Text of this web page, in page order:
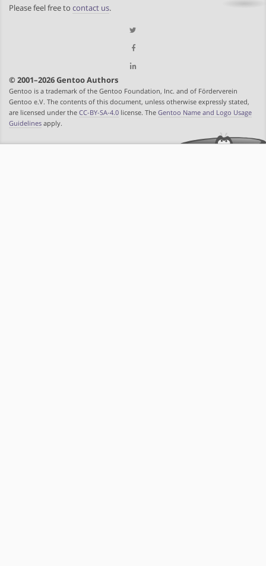
Please feel free to contact us.
© 2001–2026 Gentoo Authors
Gentoo is a trademark of the Gentoo Foundation, Inc. and of Förderverein
Gentoo e.V. The contents of this document, unless otherwise expressly stated,
are licensed under the CC-BY-SA-4.0 license. The Gentoo Name and Logo Usage
Guidelines apply.